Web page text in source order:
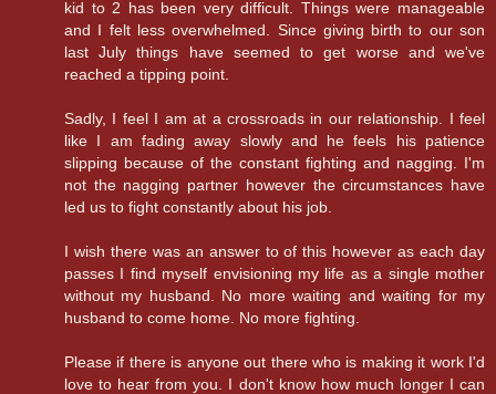
kid to 2 has been very difficult. Things were manageable
and I felt less overwhelmed. Since giving birth to our son
last July things have seemed to get worse and we've
reached a tipping point.
Sadly, I feel I am at a crossroads in our relationship. I feel
like I am fading away slowly and he feels his patience
slipping because of the constant fighting and nagging. I'm
not the nagging partner however the circumstances have
led us to fight constantly about his job.
I wish there was an answer to of this however as each day
passes I find myself envisioning my life as a single mother
without my husband. No more waiting and waiting for my
husband to come home. No more fighting.
Please if there is anyone out there who is making it work I'd
love to hear from you. I don't know how much longer I can